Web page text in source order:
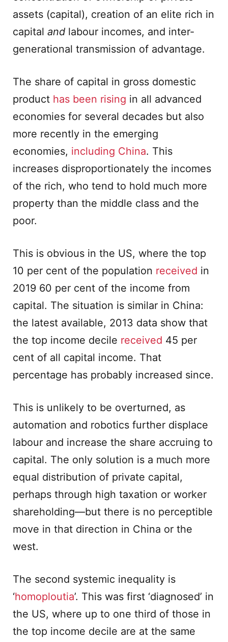
assets (capital), creation of an elite rich in
capital and labour incomes, and inter-
generational transmission of advantage.
The share of capital in gross domestic
product has been rising in all advanced
economies for several decades but also
more recently in the emerging
economies, including China. This
increases disproportionately the incomes
of the rich, who tend to hold much more
property than the middle class and the
poor.
This is obvious in the US, where the top
10 per cent of the population received in
2019 60 per cent of the income from
capital. The situation is similar in China:
the latest available, 2013 data show that
the top income decile received 45 per
cent of all capital income. That
percentage has probably increased since.
This is unlikely to be overturned, as
automation and robotics further displace
labour and increase the share accruing to
capital. The only solution is a much more
equal distribution of private capital,
perhaps through high taxation or worker
shareholding—but there is no perceptible
move in that direction in China or the
west.
The second systemic inequality is
‘homoploutia’. This was first ‘diagnosed’ in
the US, where up to one third of those in
the top income decile are at the same